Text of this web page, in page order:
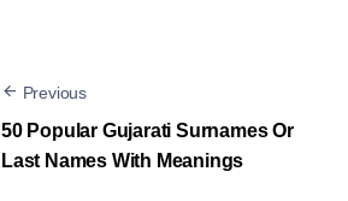
Previous
50 Popular Gujarati Surnames Or
Last Names With Meanings